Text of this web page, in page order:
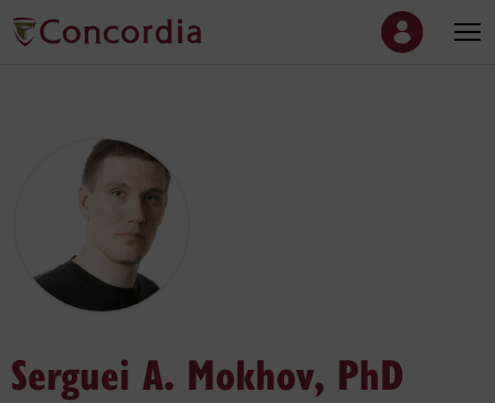
Serguei A. Mokhov, PhD